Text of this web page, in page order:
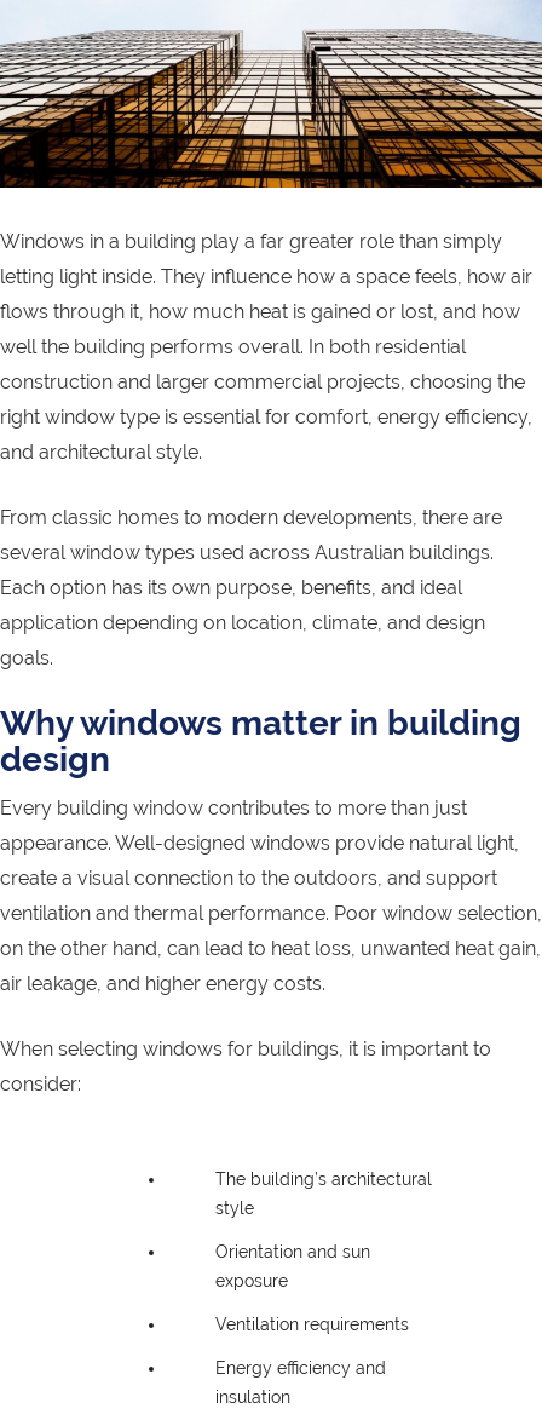
Windows in a building play a far greater role than simply
letting light inside. They influence how a space feels, how air
flows through it, how much heat is gained or lost, and how
well the building performs overall. In both residential
construction and larger commercial projects, choosing the
right window type is essential for comfort, energy efficiency,
and architectural style.
From classic homes to modern developments, there are
several window types used across Australian buildings.
Each option has its own purpose, benefits, and ideal
application depending on location, climate, and design
goals.
Why windows matter in building
design
Every building window contributes to more than just
appearance. Well-designed windows provide natural light,
create a visual connection to the outdoors, and support
ventilation and thermal performance. Poor window selection,
on the other hand, can lead to heat loss, unwanted heat gain,
air leakage, and higher energy costs.
When selecting windows for buildings, it is important to
consider:
The building’s architectural
style
Orientation and sun
exposure
Ventilation requirements
Energy efficiency and
insulation